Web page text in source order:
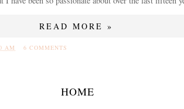
READ MORE »
AM
6 COMMENTS
HOME